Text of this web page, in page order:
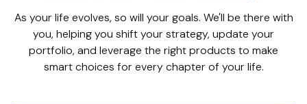
As your life evolves, so will your goals. We'll be there with
you, helping you shift your strategy, update your
portfolio, and leverage the right products to make
smart choices for every chapter of your life.